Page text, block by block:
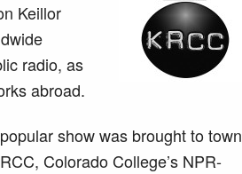
Keillor
radio, as
abroad.
show was brought to town
Colorado College’s NPR-